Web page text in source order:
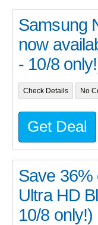
Samsung
now
- 10/8
Check Details No
Get Deal
Save 36%
Ultra HD
10/8